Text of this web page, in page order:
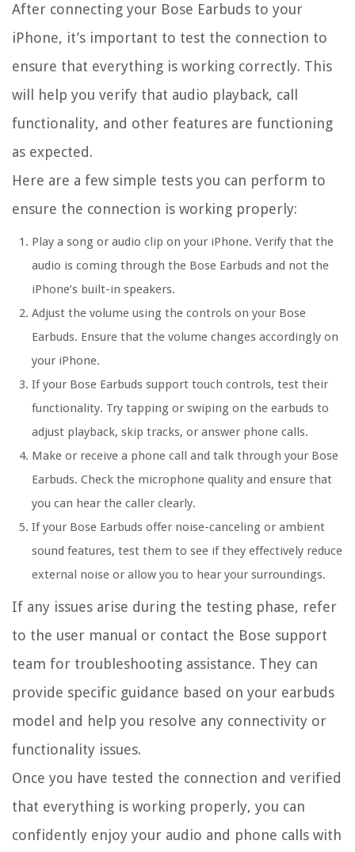
After connecting your Bose Earbuds to your
iPhone, it’s important to test the connection to
ensure that everything is working correctly. This
will help you verify that audio playback, call
functionality, and other features are functioning
as expected.
Here are a few simple tests you can perform to
ensure the connection is working properly:
Play a song or audio clip on your iPhone. Verify that the
audio is coming through the Bose Earbuds and not the
iPhone’s built-in speakers.
Adjust the volume using the controls on your Bose
Earbuds. Ensure that the volume changes accordingly on
your iPhone.
If your Bose Earbuds support touch controls, test their
functionality. Try tapping or swiping on the earbuds to
adjust playback, skip tracks, or answer phone calls.
Make or receive a phone call and talk through your Bose
Earbuds. Check the microphone quality and ensure that
you can hear the caller clearly.
If your Bose Earbuds offer noise-canceling or ambient
sound features, test them to see if they effectively reduce
external noise or allow you to hear your surroundings.
If any issues arise during the testing phase, refer
to the user manual or contact the Bose support
team for troubleshooting assistance. They can
provide specific guidance based on your earbuds
model and help you resolve any connectivity or
functionality issues.
Once you have tested the connection and verified
that everything is working properly, you can
confidently enjoy your audio and phone calls with